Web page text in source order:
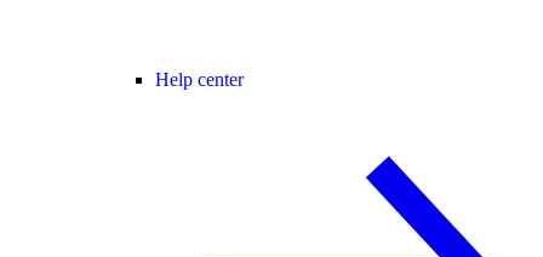
Help center